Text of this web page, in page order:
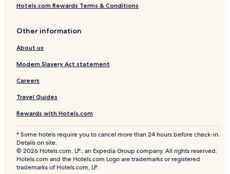
Hotels.com Rewards Terms & Conditions
Other information
About us
Modern Slavery Act statement
Careers
Travel Guides
Rewards with Hotels.com
* Some hotels require you to cancel more than 24 hours before check-in.
Details on site.
© 2026 Hotels.com, LP., an Expedia Group company. All rights reserved.
Hotels.com and the Hotels.com Logo are trademarks or registered
trademarks of Hotels.com, LP.